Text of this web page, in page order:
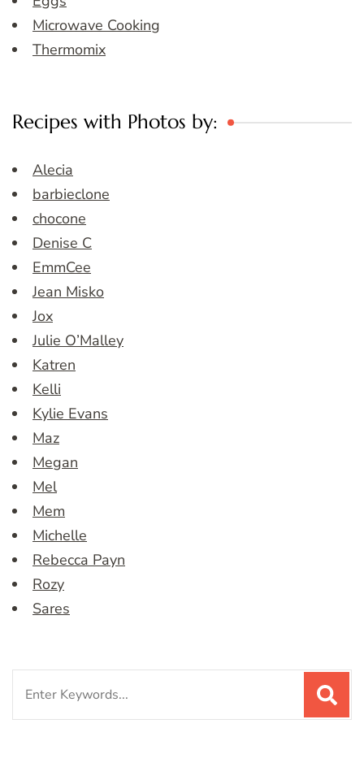
Microwave Cooking
Thermomix
Recipes with Photos by:
Alecia
barbieclone
chocone
Denise C
EmmCee
Jean Misko
Jox
Julie O’Malley
Katren
Kelli
Kylie Evans
Maz
Megan
Mel
Mem
Michelle
Rebecca Payn
Rozy
Sares